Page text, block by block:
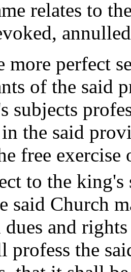
relates to
more perfect
of the said
subjects
the said
free
to the king's
said Church
dues and
profess the